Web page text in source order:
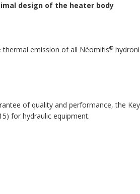
design of the heater body
thermal emission of all Néomitis®
of quality and performance, the
for hydraulic equipment.